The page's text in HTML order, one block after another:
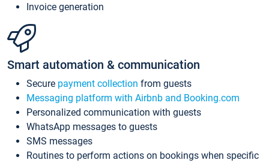
Invoice generation
Smart automation & communication
Secure payment collection from guests
Messaging platform with Airbnb and Booking.com
Personalized communication with guests
WhatsApp messages to guests
SMS messages
Routines to perform actions on bookings when specific